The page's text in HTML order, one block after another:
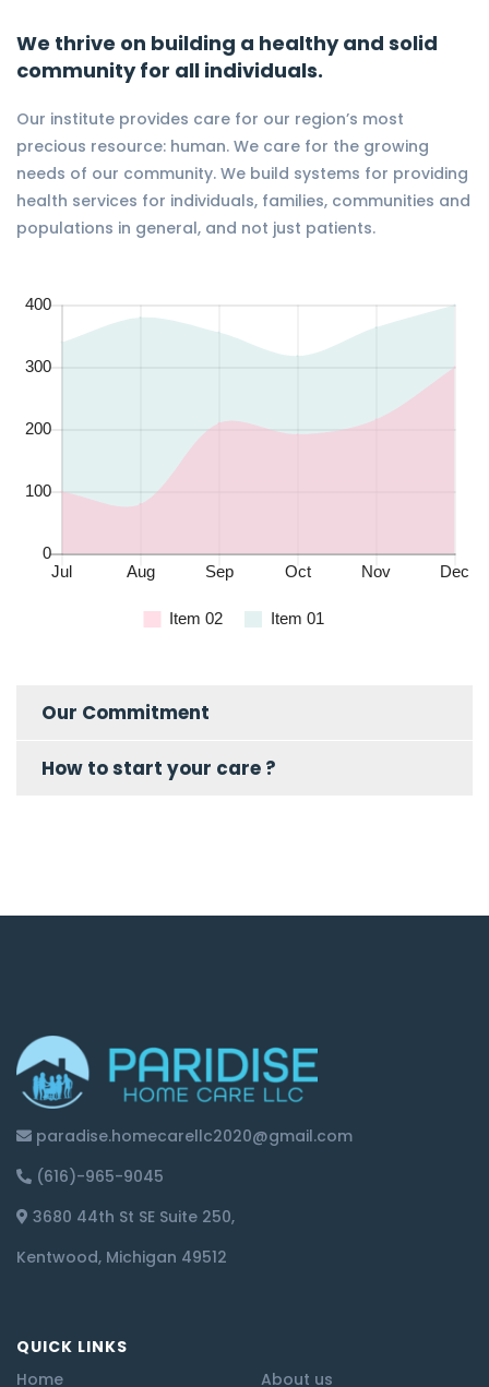
We thrive on building a healthy and solid
community for all individuals.
Our institute provides care for our region’s most
precious resource: human. We care for the growing
needs of our community. We build systems for providing
health services for individuals, families, communities and
populations in general, and not just patients.
Our Commitment
How to start your care ?
paradise.homecarellc2020@gmail.com
(616)-965-9045
3680 44th St SE Suite 250,
Kentwood, Michigan 49512
QUICK LINKS
Home
About us